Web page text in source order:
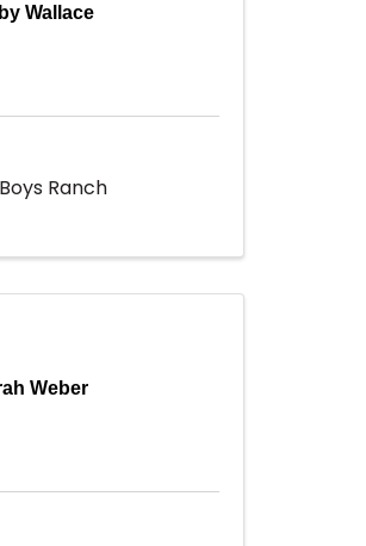
Wallace
Ranch
Weber